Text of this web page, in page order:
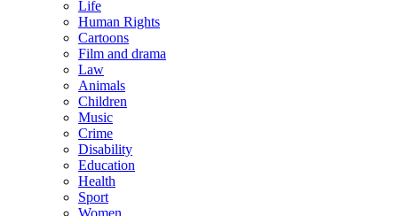
Life
Human Rights
Cartoons
Film and drama
Law
Animals
Children
Music
Crime
Disability
Education
Health
Sport
Women